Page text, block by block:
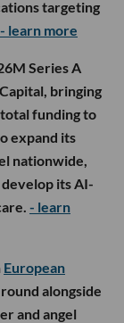
targeting
- learn more
Series A
bringing
funding to
expand its
nationwide,
its AI-
- learn
European
alongside
and angel